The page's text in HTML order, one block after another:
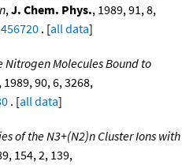
,J. Chem. Phys., 1989, 91, 8,
. [all data]
Nitrogen Molecules Bound to
, 1989, 90, 6, 3268,
. [all data]
of the N3+(N2)n Cluster Ions with
154, 2, 139,